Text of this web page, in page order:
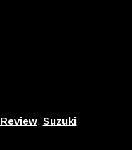
Review, Suzuki